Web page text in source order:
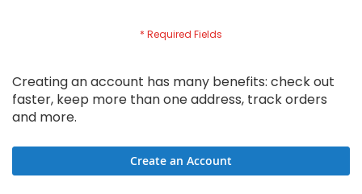
Creating an account has many benefits: check out
faster, keep more than one address, track orders
and more.
Create an Account